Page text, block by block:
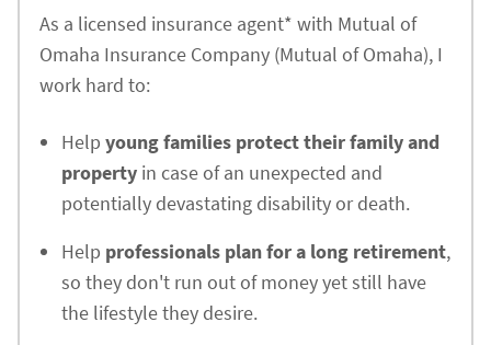
As a licensed insurance agent* with Mutual of
Omaha Insurance Company (Mutual of Omaha), I
work hard to:
Help young families protect their family and
property in case of an unexpected and
potentially devastating disability or death.
Help professionals plan for a long retirement,
so they don't run out of money yet still have
the lifestyle they desire.